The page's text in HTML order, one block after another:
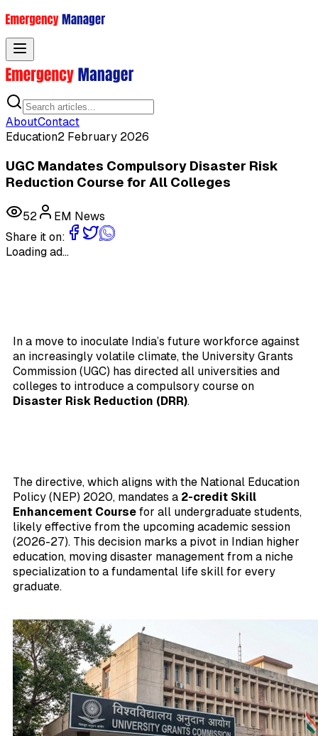
AboutContact
Education2 February 2026
UGC Mandates Compulsory Disaster Risk
Reduction Course for All Colleges
52
EM News
Share it on:
Loading ad...
In a move to inoculate India’s future workforce against
an increasingly volatile climate, the University Grants
Commission (UGC) has directed all universities and
colleges to introduce a compulsory course on
Disaster Risk Reduction (DRR).
The directive, which aligns with the National Education
Policy (NEP) 2020, mandates a 2-credit Skill
Enhancement Course for all undergraduate students,
likely effective from the upcoming academic session
(2026-27). This decision marks a pivot in Indian higher
education, moving disaster management from a niche
specialization to a fundamental life skill for every
graduate.